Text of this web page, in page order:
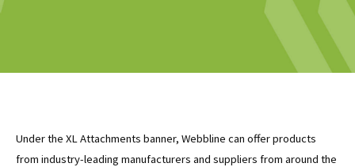
Under the XL Attachments banner, Webbline can offer products
from industry-leading manufacturers and suppliers from around the